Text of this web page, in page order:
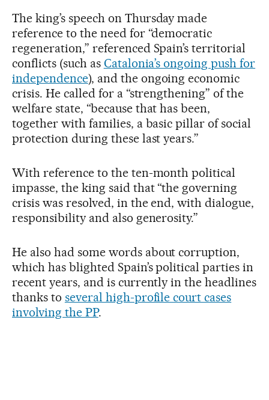
The king’s speech on Thursday made
reference to the need for “democratic
regeneration,” referenced Spain’s territorial
conflicts (such as Catalonia’s ongoing push for
independence), and the ongoing economic
crisis. He called for a “strengthening” of the
welfare state, “because that has been,
together with families, a basic pillar of social
protection during these last years.”
With reference to the ten-month political
impasse, the king said that “the governing
crisis was resolved, in the end, with dialogue,
responsibility and also generosity.”
He also had some words about corruption,
which has blighted Spain’s political parties in
recent years, and is currently in the headlines
thanks to several high-profile court cases
involving the PP.